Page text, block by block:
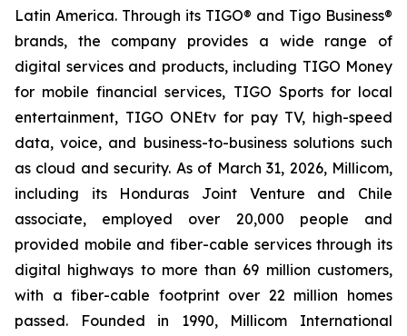
Latin America. Through its TIGO® and Tigo Business®
brands, the company provides a wide range of
digital services and products, including TIGO Money
for mobile financial services, TIGO Sports for local
entertainment, TIGO ONEtv for pay TV, high-speed
data, voice, and business-to-business solutions such
as cloud and security. As of March 31, 2026, Millicom,
including its Honduras Joint Venture and Chile
associate, employed over 20,000 people and
provided mobile and fiber-cable services through its
digital highways to more than 69 million customers,
with a fiber-cable footprint over 22 million homes
passed. Founded in 1990, Millicom International